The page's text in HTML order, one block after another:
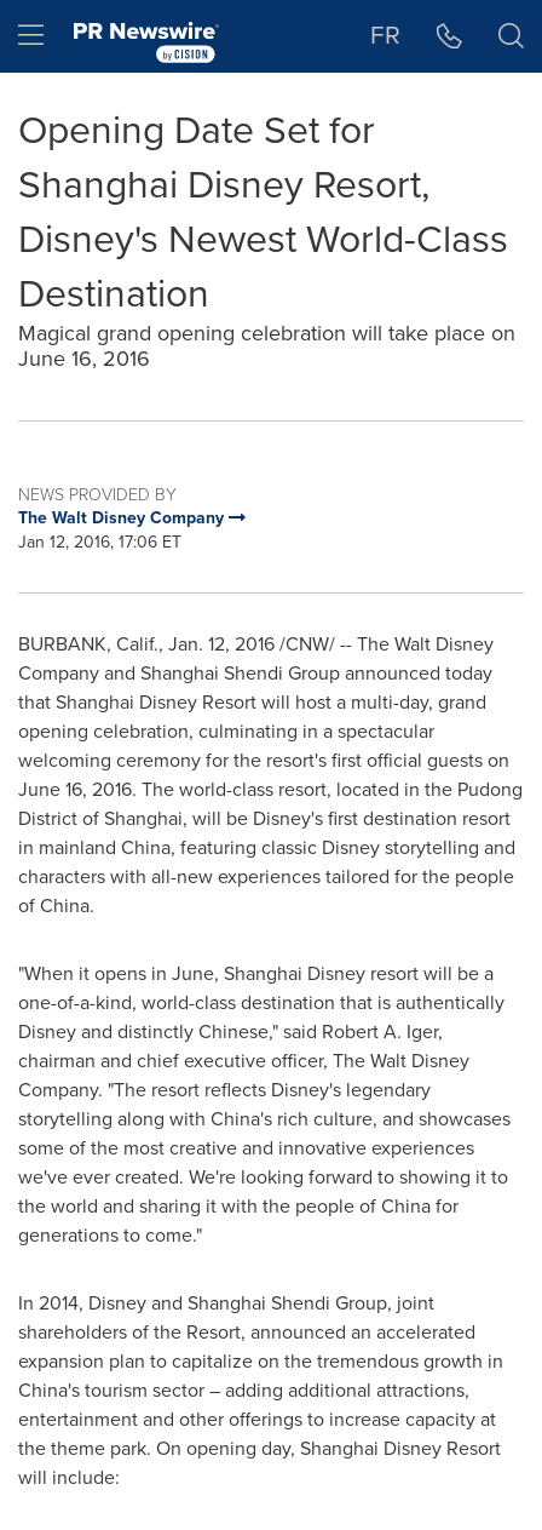
Hamburger menu FR
Opening Date Set for
Shanghai Disney Resort,
Disney's Newest World-Class
Destination
Magical grand opening celebration will take place on
June 16, 2016
NEWS PROVIDED BY
The Walt Disney Company
Jan 12, 2016, 17:06 ET
BURBANK, Calif., Jan. 12, 2016/CNW/ -- The Walt Disney
Company and Shanghai Shendi Group announced today
that Shanghai Disney Resort will host a multi-day, grand
opening celebration, culminating in a spectacular
welcoming ceremony for the resort's first official guests on
June 16, 2016. The world-class resort, located in the Pudong
District ofShanghai, will be Disney's first destination resort
in mainland China, featuring classic Disney storytelling and
characters with all-new experiences tailored for the people
ofChina.
"When it opens in June, Shanghai Disney resort will be a
one-of-a-kind, world-class destination that is authentically
Disney and distinctly Chinese," said Robert A. Iger,
chairman and chief executive officer, The Walt Disney
Company. "The resort reflects Disney's legendary
storytelling along with China's rich culture, and showcases
some of the most creative and innovative experiences
we've ever created. We're looking forward to showing it to
the world and sharing it with the people ofChinafor
generations to come."
In 2014, Disney and Shanghai Shendi Group, joint
shareholders of the Resort, announced an accelerated
expansion plan to capitalize on the tremendous growth in
China'stourism sector – adding additional attractions,
entertainment and other offerings to increase capacity at
the theme park. On opening day, Shanghai Disney Resort
will include: